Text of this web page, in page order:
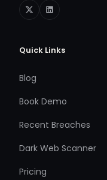
Quick Links
Blog
Book Demo
Recent Breaches
Dark Web Scanner
Pricing